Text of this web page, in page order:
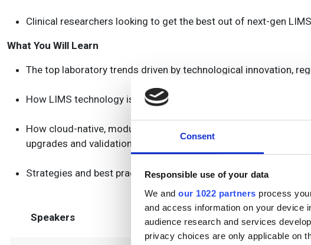
Consent
Responsible use of your data
We and our 1022 partners process
and access information on your device
audience research and services
privacy choices are only applicable on
Clinical researchers looking to get the best out of next-gen LIMS
What You Will Learn
The top laboratory trends driven by technological innovation,
How LIMS technology is adapting to growing security,
How cloud-native, modular infrastructure is boosting
upgrades and validation
Strategies and best practices for picking and integrating the
Speakers